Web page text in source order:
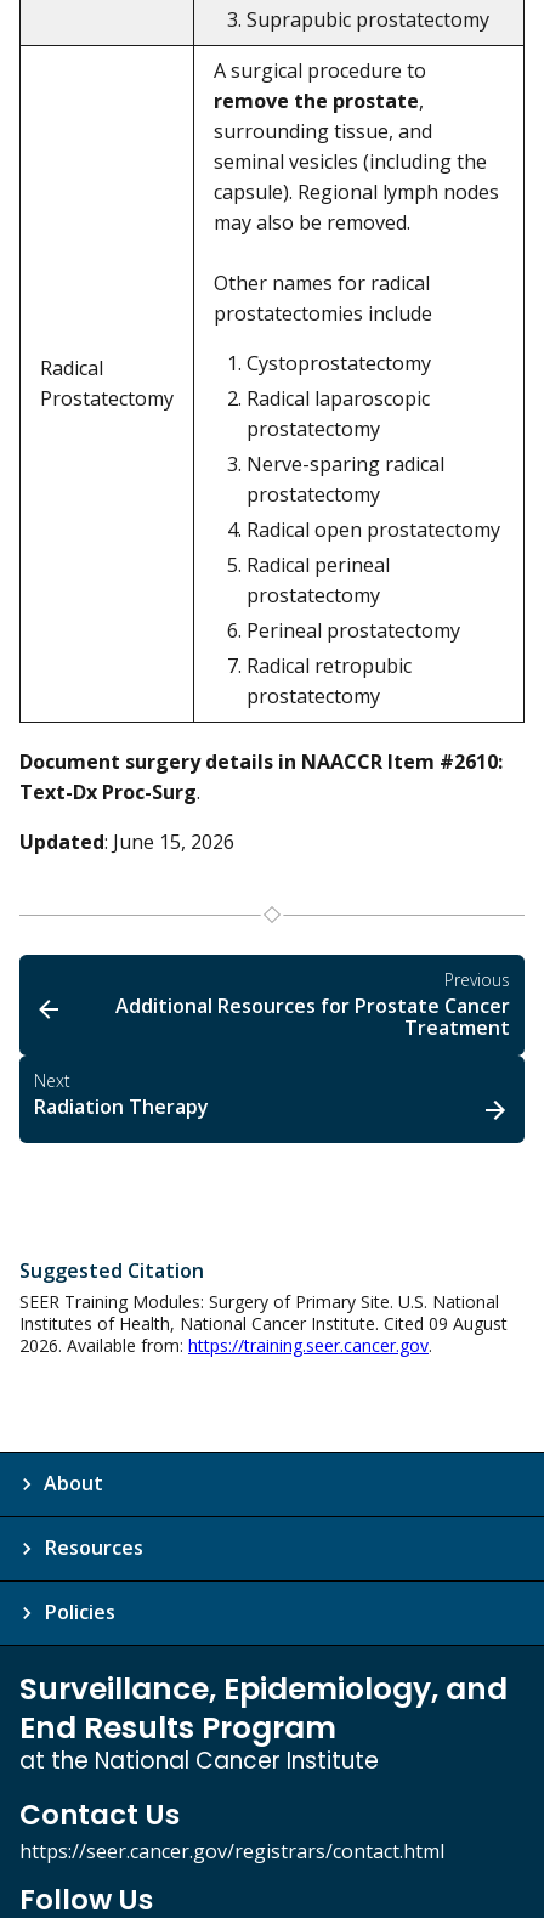
Suprapubic prostatectomy
Radical
Prostatectomy
A surgical procedure to
remove the prostate,
surrounding tissue, and
seminal vesicles (including the
capsule). Regional lymph nodes
may also be removed.
Other names for radical
prostatectomies include
Cystoprostatectomy
Radical laparoscopic
prostatectomy
Nerve-sparing radical
prostatectomy
Radical open prostatectomy
Radical perineal
prostatectomy
Perineal prostatectomy
Radical retropubic
prostatectomy
Document surgery details in NAACCR Item #2610:
Text-Dx Proc-Surg.
Updated: June 15, 2026
Previous
Additional Resources for Prostate Cancer
Treatment
Next
Radiation Therapy
Suggested Citation
SEER Training Modules: Surgery of Primary Site. U.S. National
Institutes of Health, National Cancer Institute. Cited 09 August
2026. Available from: https://training.seer.cancer.gov.
About
Resources
Policies
Surveillance, Epidemiology, and
End Results Program
at the National Cancer Institute
Contact Us
https://seer.cancer.gov/registrars/contact.html
Follow Us